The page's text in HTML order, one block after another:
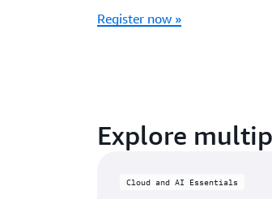
Register now »
Explore
Cloud and AI Essentials